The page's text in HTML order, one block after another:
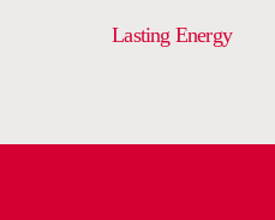
Lasting Energy